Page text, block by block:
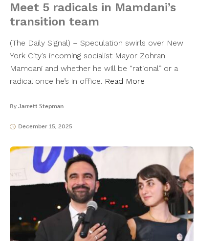
Meet 5 radicals in Mamdani’s
transition team
(The Daily Signal) – Speculation swirls over New
York City’s incoming socialist Mayor Zohran
Mamdani and whether he will be “rational” or a
radical once he’s in office. Read More
By Jarrett Stepman
December 15, 2025